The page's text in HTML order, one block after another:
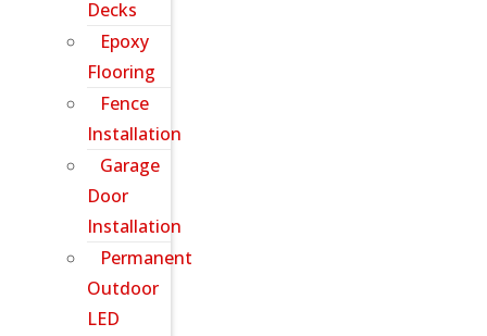
Decks
Epoxy
Flooring
Fence
Installation
Garage
Door
Installation
Permanent
Outdoor
LED